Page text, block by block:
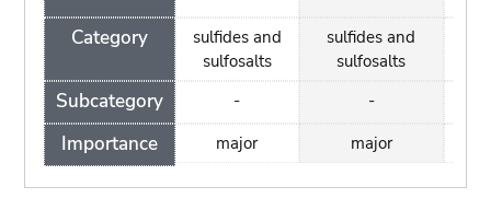
Category
Subcategory
Importance
sulfides and
sulfosalts
-
major
sulfides and
sulfosalts
-
major